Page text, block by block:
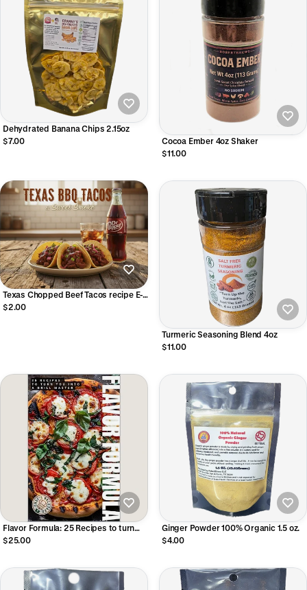
Dehydrated Banana Chips 2.15oz
$7.00
Cocoa Ember 4oz Shaker
$11.00
Texas Chopped Beef Tacos recipe E-
Book
$2.00
Turmeric Seasoning Blend 4oz
$11.00
Flavor Formula: 25 Recipes to turn
you into a Grill Master LIMITED TIME
$25.00
Ginger Powder 100% Organic 1.5 oz.
$4.00